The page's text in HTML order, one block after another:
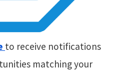
to receive notifications
matching your